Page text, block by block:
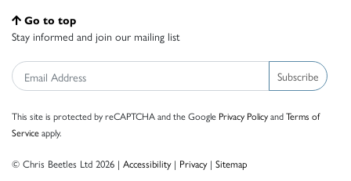
Go to top
Stay informed and join our mailing list
Subscribe
This site is protected by reCAPTCHA and the Google Privacy PolicyandTerms of
Serviceapply.
© Chris Beetles Ltd 2026 | Accessibility| Privacy| Sitemap